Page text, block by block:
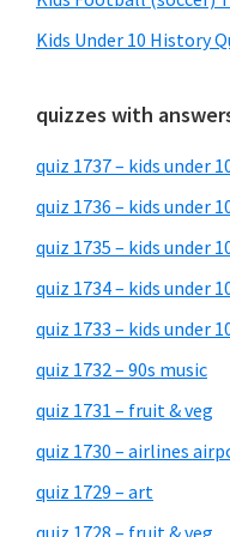
Kids Under 10 History
quizzes with
quiz 1737 – kids under
quiz 1736 – kids under
quiz 1735 – kids under
quiz 1734 – kids under
quiz 1733 – kids under
quiz 1732 – 90s music
quiz 1731 – fruit & veg
quiz 1730 – airlines
quiz 1729 – art
quiz 1728 – fruit & veg